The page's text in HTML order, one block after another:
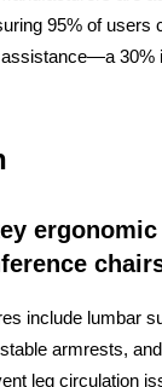
95% of users
30%
include lumbar
armrests,
leg circulation